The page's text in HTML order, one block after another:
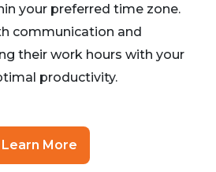
your preferred time zone.
communication and
their work hours with your
productivity.
Learn More